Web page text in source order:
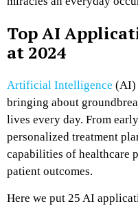
Top AI
at 2024
Artificial Intelligence (AI)
bringing about
lives every day. From
personalized treatment
capabilities of healthcare
patient outcomes.
Here we put 25 AI